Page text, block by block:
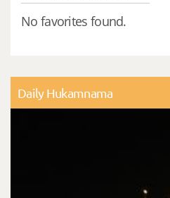
No favorites found.
Daily Hukamnama